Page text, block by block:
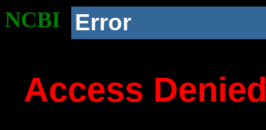
NCBI Error
Access